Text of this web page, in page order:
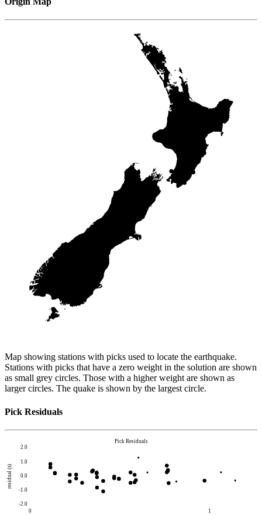
Map showing stations with picks used to locate the earthquake.
Stations with picks that have a zero weight in the solution are shown
as small grey circles. Those with a higher weight are shown as
larger circles. The quake is shown by the largest circle.
Pick Residuals
-2.0
-1.0
0.0
1.0
2.0
residual (s)
0
1
Pick Residuals